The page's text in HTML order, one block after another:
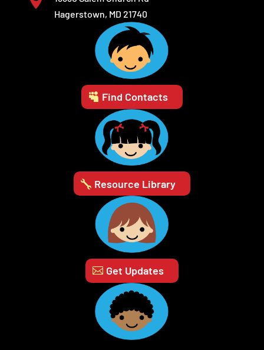
Hagerstown, MD 21740
Find Contacts
Resource Library
Get Updates